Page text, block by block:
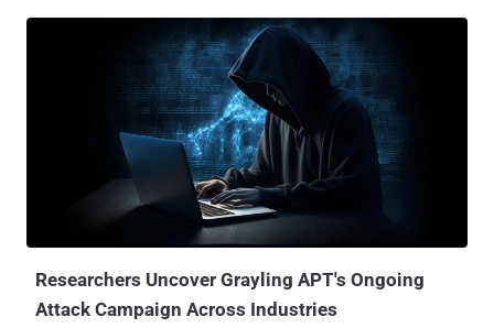
Hunter Team, part of Broadcom, said in a report shared with The
the name Crambus , noting that the adversary used the implant to
"monitor incoming mails sent from an Exchange Server in order to
execute commands sent by the attackers in the form of emails, and
surreptitiously forwarded results to the attackers." Malicious activity
is said to have been detected on no less than 12 computers, with
backdoors and keyloggers installed on a dozen other machines,
indicating a broad compromise of the target. The use of
PowerExchange was first highlighted by For...
Researchers Uncover Grayling APT's Ongoing
Attack Campaign Across Industries